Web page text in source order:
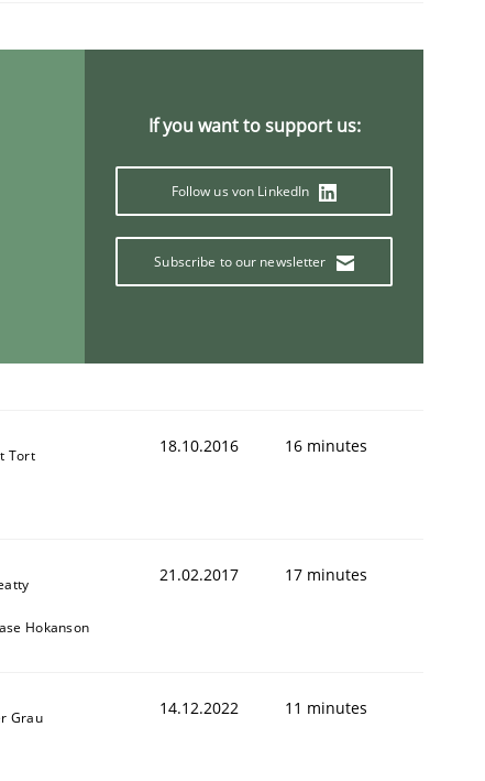
If you want to support us:
Follow us von LinkedIn
Subscribe to our newsletter
Tort 18.10.2016 16 minutes
Hokanson
21.02.2017 17 minutes
Grau 14.12.2022 11 minutes